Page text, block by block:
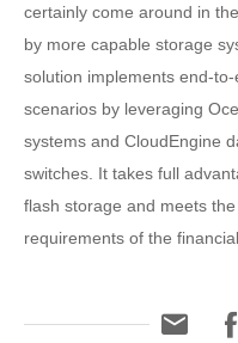
certainly come around in
by more capable storage
solution implements end-
scenarios by leveraging
systems and CloudEngine
switches. It takes full
flash storage and meets
requirements of the